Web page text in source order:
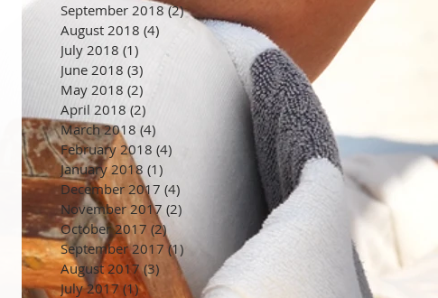
September 2018 (2)2 posts
August 2018 (4) 4 posts
July 2018 (1)
June 2018 (3)
May 2018 (2)
April 2018 (2)
March 2018 (4)
February 2018 (4)
January 2018 (1)
December 2017 (4)
November 2017 (2)
October 2017 (2)2 posts
September 2017 (1) 1 post
August 2017 (3) 3 posts
July 2017 (1)1 post